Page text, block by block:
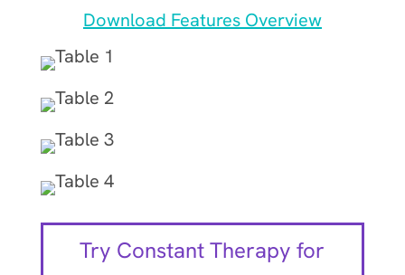
Download Features Overview
Try Constant Therapy for